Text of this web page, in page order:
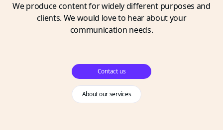
We produce content for widely different purposes and
clients. We would love to hear about your
communication needs.
Contact us
About our services